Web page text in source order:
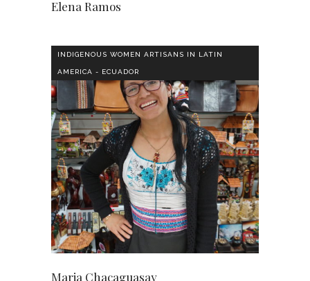
Elena Ramos
INDIGENOUS WOMEN ARTISANS IN LATIN
AMERICA - ECUADOR
Maria Chacaguasay